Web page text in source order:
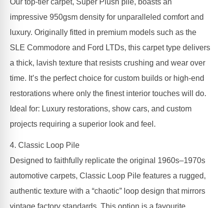
Our top-tier carpet, Super Plush pile, boasts an
impressive 950gsm density for unparalleled comfort and
luxury. Originally fitted in premium models such as the
SLE Commodore and Ford LTDs, this carpet type delivers
a thick, lavish texture that resists crushing and wear over
time. It’s the perfect choice for custom builds or high-end
restorations where only the finest interior touches will do.
Ideal for: Luxury restorations, show cars, and custom
projects requiring a superior look and feel.
4. Classic Loop Pile
Designed to faithfully replicate the original 1960s–1970s
automotive carpets, Classic Loop Pile features a rugged,
authentic texture with a “chaotic” loop design that mirrors
vintage factory standards. This option is a favourite